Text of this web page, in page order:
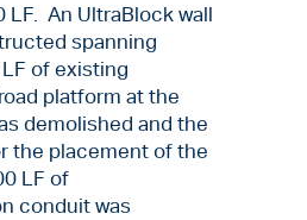
LF. An UltraBlock wall
spanning
of existing
platform at the
demolished and the
the placement of the
LF of
conduit was